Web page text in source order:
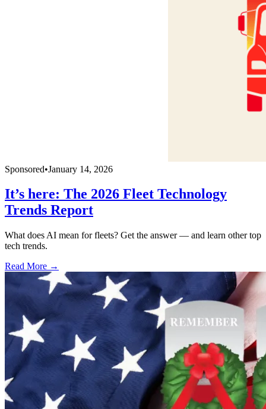
Sponsored•January 14, 2026
It’s here: The 2026 Fleet Technology
Trends Report
What does AI mean for fleets? Get the answer — and learn other top
tech trends.
Read More →